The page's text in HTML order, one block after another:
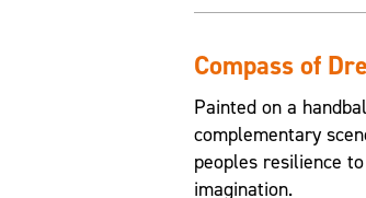
Compass of
Painted on a
complementary
peoples resilience
imagination.